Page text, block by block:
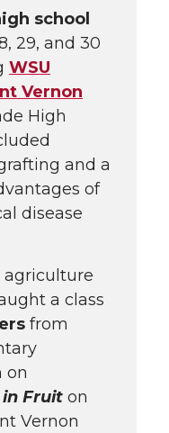
school
29, and 30
WSU
Vernon
High
and a
of
disease
agriculture
a class
from
on
in Fruit on
Vernon